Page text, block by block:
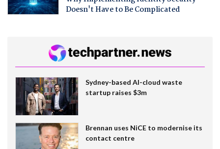
Doesn't Have to Be Complicated
Sydney-based AI-cloud waste
startup raises $3m
Brennan uses NiCE to modernise its
contact centre